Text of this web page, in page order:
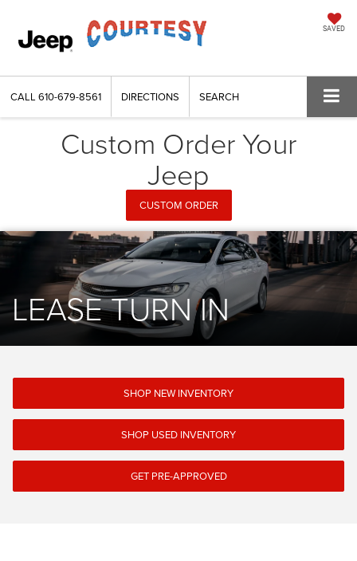
SAVED
CALL610-679-8561 DIRECTIONS SEARCH
Custom Order Your
Jeep
CUSTOM ORDER
LEASE TURN IN
SHOP NEW INVENTORY
SHOP USED INVENTORY
GET PRE-APPROVED